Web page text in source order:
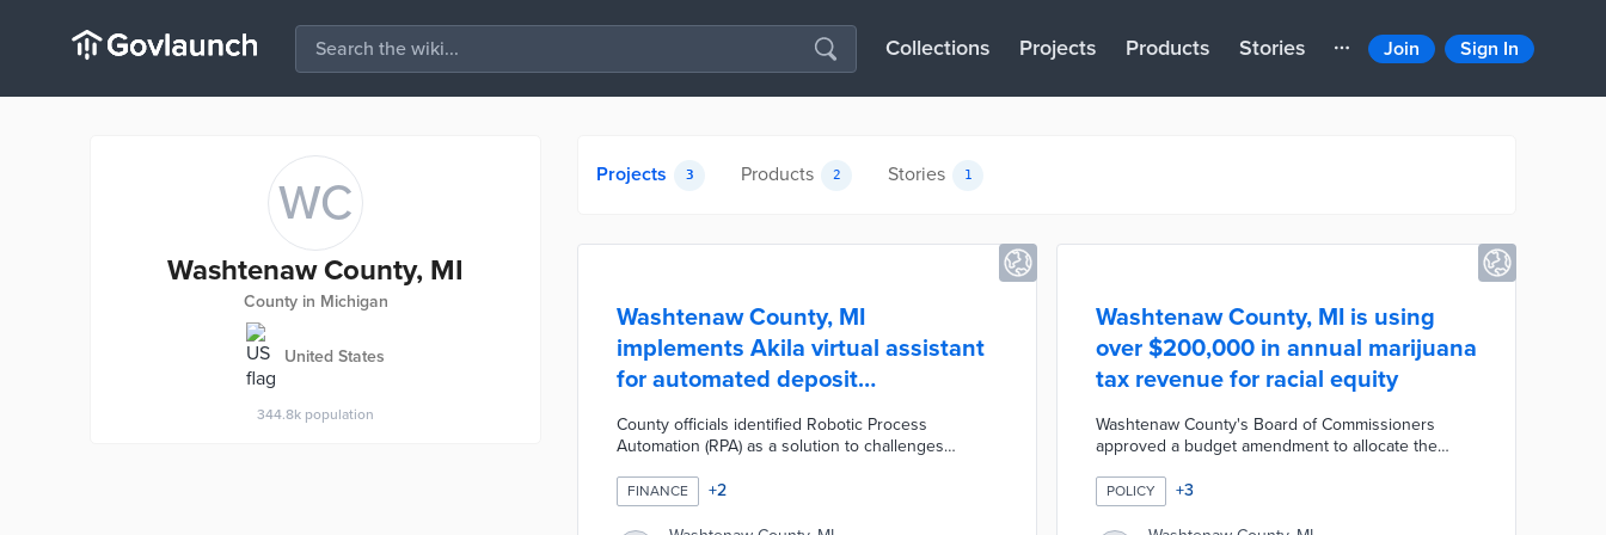
Collections Projects Products Stories Join Sign In
WC
Washtenaw County, MI
County in Michigan
United States
344.8k population
Projects 3 Products 2 Stories 1
Washtenaw County, MI
implements Akila virtual assistant
for automated deposit
management
County officials identified Robotic Process
Automation (RPA) as a solution to challenges
Anywhere's platform was selected for a pilot
version of Akila. Its initial design focused on the
FINANCE +2
Washtenaw County, MI is using
over $200,000 in annual marijuana
tax revenue for racial equity
Washtenaw County's Board of Commissioners
approved a budget amendment to allocate the
programs. The county expects to generate more
than $200,000 every year from marijuana taxation.
POLICY +3